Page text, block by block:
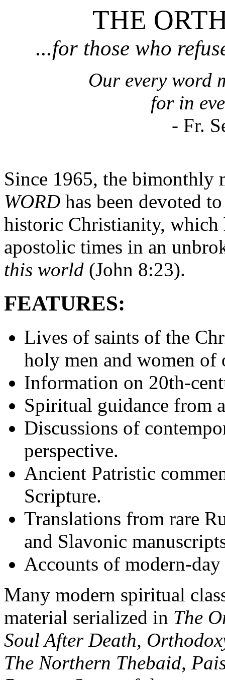
THE
...for those who
Our every word
for in
- Fr.
Since 1965, the bimonthly
WORD has been devoted
historic Christianity, which
apostolic times in an
this world (John 8:23).
FEATURES:
Lives of saints of the
holy men and women of
Information on 20th-
Spiritual guidance from
Discussions of
perspective.
Ancient Patristic
Scripture.
Translations from rare
and Slavonic
Accounts of modern-
Many modern spiritual
material serialized in The
Soul After Death,
The Northern Thebaid,